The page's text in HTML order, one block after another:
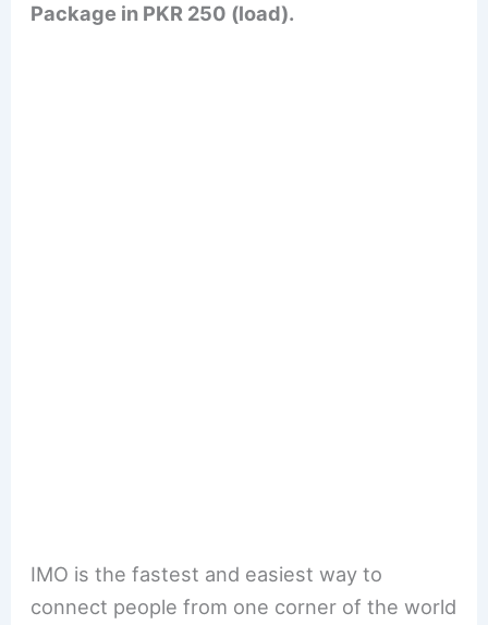
Package in PKR 250 (load).
IMO is the fastest and easiest way to
connect people from one corner of the world